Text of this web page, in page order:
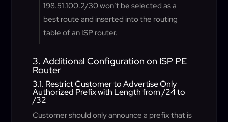
198.51.100.2/30 won’t be selected as a
best route and inserted into the routing
table of an ISP router.
3. Additional Configuration on ISP PE
Router
3.1. Restrict Customer to Advertise Only
Authorized Prefix with Length from /24 to
/32
Customer should only announce a prefix that is